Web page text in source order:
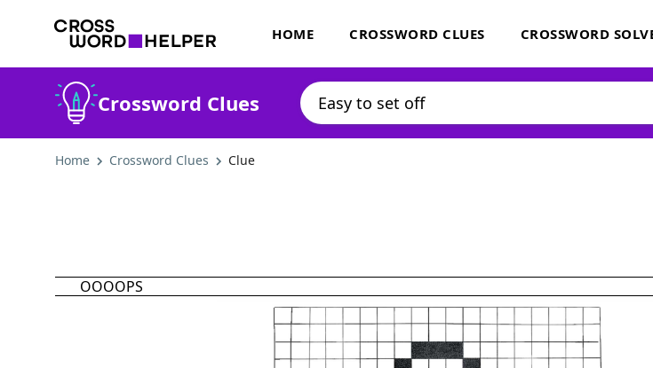
HOME CROSSWORD CLUES CROSSWORD
Crossword Clues
Home Crossword Clues Clue
OOOOPS